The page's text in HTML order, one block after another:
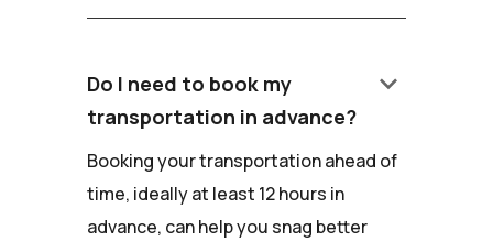
Do I need to book my
transportation in advance?
keyboard_arrow_down
Booking your transportation ahead of
time, ideally at least 12 hours in
advance, can help you snag better